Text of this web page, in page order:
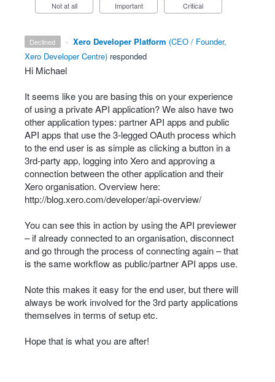
Not at all Important Critical
declined · Xero Developer Platform (CEO / Founder,
Xero Developer Centre) responded
Hi Michael
It seems like you are basing this on your experience
of using a privateAPI application? We also have two
other application types: partnerAPI apps and public
API apps that use the 3-legged OAuth process which
to the end user is as simple as clicking a button in a
3rd-party app, logging into Xero and approving a
connection between the other application and their
Xero organisation. Overview here:
http://blog.xero.com/developer/api-overview/
You can see this in action by using theAPI previewer
– if already connected to an organisation, disconnect
and go through the process of connecting again – that
is the same workflow as public/partnerAPI apps use.
Note this makes it easy for the end user, but there will
always be work involved for the 3rd party applications
themselves in terms of setup etc.
Hope that is what you are after!